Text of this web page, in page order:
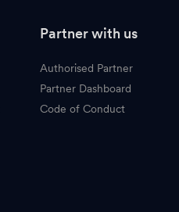
Partner with us
Authorised Partner
Partner Dashboard
Code of Conduct